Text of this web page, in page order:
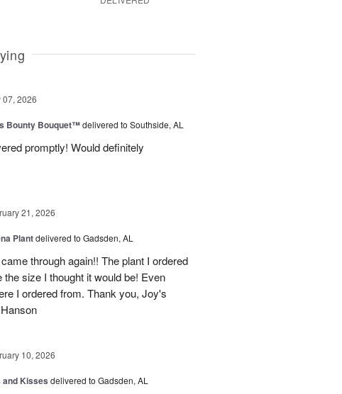
07, 2026
Bounty Bouquet™delivered to Southside, AL
promptly! Would definitely
21, 2026
Plantdelivered to Gadsden, AL
through again!! The plant I ordered
size I thought it would be! Even
I ordered from. Thank you, Joy's
10, 2026
and Kisses delivered to Gadsden, AL